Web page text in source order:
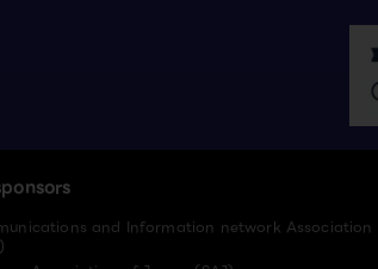
and Information network